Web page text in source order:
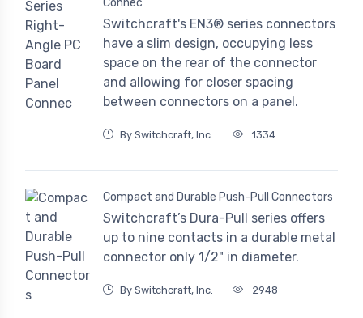
Connec
Switchcraft's EN3® series connectors
have a slim design, occupying less
space on the rear of the connector
and allowing for closer spacing
between connectors on a panel.
By Switchcraft, Inc. 1334
Compact and Durable Push-Pull Connectors
Switchcraft’s Dura-Pull series offers
up to nine contacts in a durable metal
connector only 1/2" in diameter.
By Switchcraft, Inc. 2948